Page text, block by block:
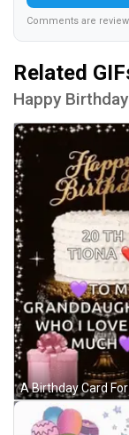
Comments are
Related
Happy